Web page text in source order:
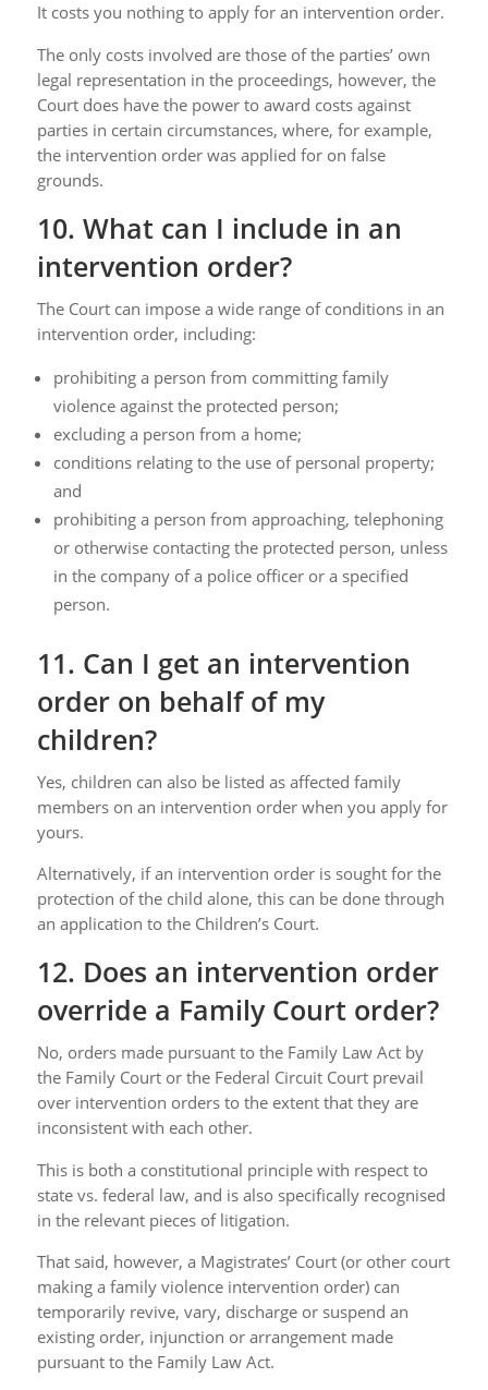
It costs you nothing to apply for an intervention order.
The only costs involved are those of the parties’ own
legal representation in the proceedings, however, the
Court does have the power to award costs against
parties in certain circumstances, where, for example,
the intervention order was applied for on false
grounds.
10. What can I include in an
intervention order?
The Court can impose a wide range of conditions in an
intervention order, including:
prohibiting a person from committing family
violence against the protected person;
excluding a person from a home;
conditions relating to the use of personal property;
and
prohibiting a person from approaching, telephoning
or otherwise contacting the protected person, unless
in the company of a police officer or a specified
person.
11. Can I get an intervention
order on behalf of my
children?
Yes, children can also be listed as affected family
members on an intervention order when you apply for
yours.
Alternatively, if an intervention order is sought for the
protection of the child alone, this can be done through
an application to the Children’s Court.
12. Does an intervention order
override a Family Court order?
No, orders made pursuant to the Family Law Act by
the Family Court or the Federal Circuit Court prevail
over intervention orders to the extent that they are
inconsistent with each other.
This is both a constitutional principle with respect to
state vs. federal law, and is also specifically recognised
in the relevant pieces of litigation.
That said, however, a Magistrates’ Court (or other court
making a family violence intervention order) can
temporarily revive, vary, discharge or suspend an
existing order, injunction or arrangement made
pursuant to the Family Law Act.